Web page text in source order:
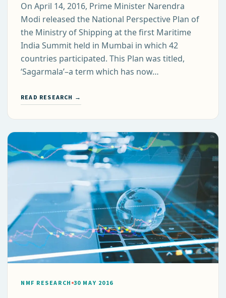
On April 14, 2016, Prime Minister Narendra
Modi released the National Perspective Plan of
the Ministry of Shipping at the first Maritime
India Summit held in Mumbai in which 42
countries participated. This Plan was titled,
‘Sagarmala’–a term which has now…
READ RESEARCH →
NMF RESEARCH 30 MAY 2016